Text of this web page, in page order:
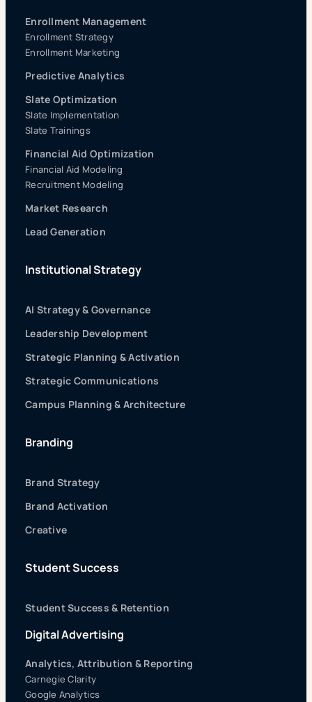
Enrollment Management
Enrollment Strategy
Enrollment Marketing
Predictive Analytics
Slate Optimization
Slate Implementation
Slate Trainings
Financial Aid Optimization
Financial Aid Modeling
Recruitment Modeling
Market Research
Lead Generation
Institutional Strategy
AI Strategy & Governance
Leadership Development
Strategic Planning & Activation
Strategic Communications
Campus Planning & Architecture
Branding
Brand Strategy
Brand Activation
Creative
Student Success
Student Success & Retention
Digital Advertising
Analytics, Attribution & Reporting
Carnegie Clarity
Google Analytics